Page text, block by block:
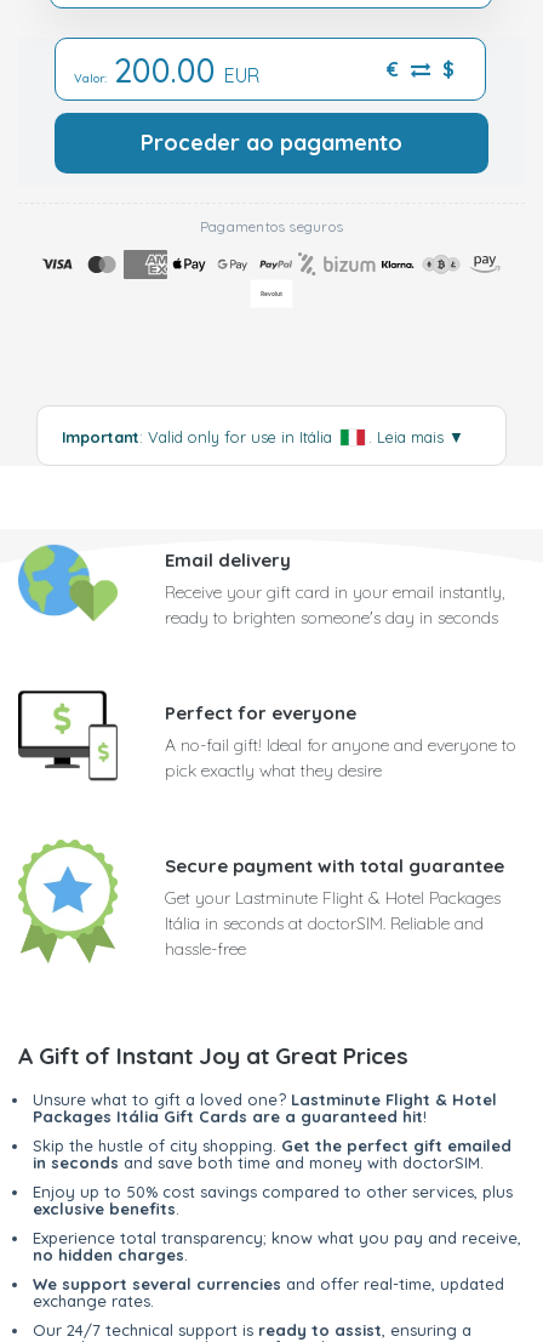
Valor: 200.00 EUR € $
Proceder ao pagamento
Pagamentos seguros
Important: Valid only for use in Itália Leia mais ▼
Email delivery
Receive your gift card in your email instantly,
ready to brighten someone's day in seconds
Perfect for everyone
A no-fail gift! Ideal for anyone and everyone to
pick exactly what they desire
Secure payment with total guarantee
Get your Lastminute Flight & Hotel Packages
Itália in seconds at doctorSIM. Reliable and
hassle-free
A Gift of Instant Joy at Great Prices
Unsure what to gift a loved one? Lastminute Flight & Hotel
Packages Itália Gift Cards are a guaranteed hit!
Skip the hustle of city shopping. Get the perfect gift emailed
in seconds and save both time and money with doctorSIM.
Enjoy up to 50% cost savings compared to other services, plus
exclusive benefits
Experience total transparency; know what you pay and receive,
no hidden charges
We support several currencies and offer real-time, updated
exchange rates.
Our 24/7 technical support is ready to assist , ensuring a